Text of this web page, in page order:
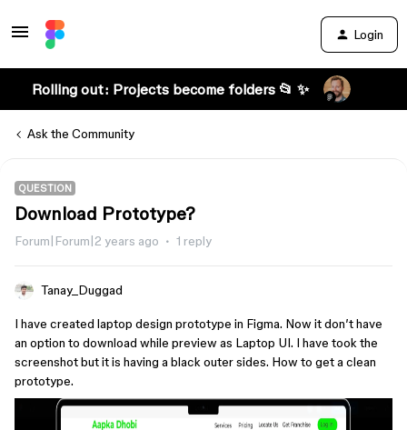
Login
Rolling out: Projects become folders 📂 ✨
Ask the Community
QUESTION
Download Prototype?
Forum|Forum|2 years ago 1 reply
Tanay_Duggad
I have created laptop design prototype in Figma. Now it don’t have
an option to download while preview as Laptop UI. I have took the
screenshot but it is having a black outer sides. How to get a clean
prototype.